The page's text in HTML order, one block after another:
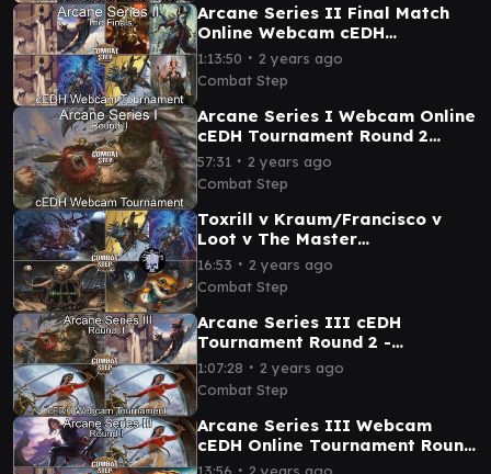
Arcane Series II Final Match
Online Webcam cEDH
Tournament
1:13:50 ∙ 2 years ago
Combat Step
Arcane Series I Webcam Online
cEDH Tournament Round 2
Feature Matches
57:31 ∙ 2 years ago
Combat Step
Toxrill v Kraum/Francisco v
Loot v The Master
Transcendant with
@ThePossibilityStorm Bracket
5 cEDH
16:53 ∙ 2 years ago
Combat Step
Arcane Series III cEDH
Tournament Round 2 -
Borborygmos and Fblthp v
Malcom & Tymna v Sisay v
Sisay
1:07:28 ∙ 2 years ago
Combat Step
Arcane Series III Webcam
cEDH Online Tournament Round
1 - Yuriko v Sisay v Prossh v
13:56 ∙ 2 years ago